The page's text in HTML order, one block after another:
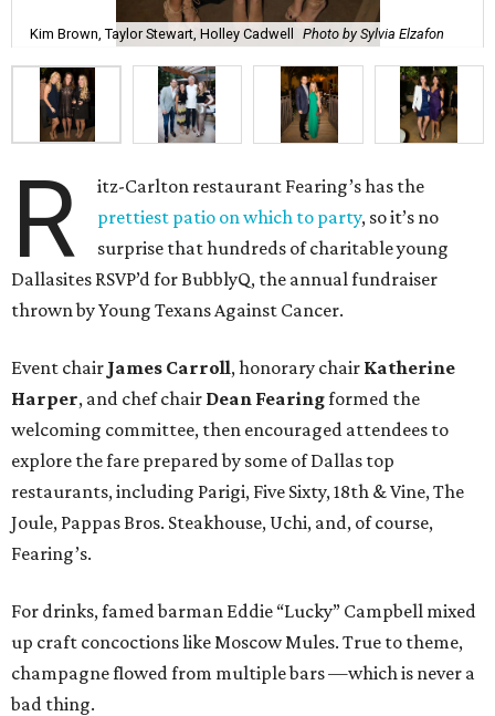
Kim Brown, Taylor Stewart, Holley Cadwell Photo by Sylvia Elzafon
R
itz-Carlton restaurant Fearing’s has the
prettiest patio on which to party, so it’s no
surprise that hundreds of charitable young
Dallasites RSVP’d for BubblyQ, the annual fundraiser
thrown by Young Texans Against Cancer.
Event chair James Carroll, honorary chair Katherine
Harper, and chef chair Dean Fearingformed the
welcoming committee, then encouraged attendees to
explore the fare prepared by some of Dallas top
restaurants, including Parigi, Five Sixty, 18th & Vine, The
Joule, Pappas Bros. Steakhouse, Uchi, and, of course,
Fearing’s.
For drinks, famed barman Eddie “Lucky” Campbell mixed
up craft concoctions like Moscow Mules. True to theme,
champagne flowed from multiple bars —which is never a
bad thing.